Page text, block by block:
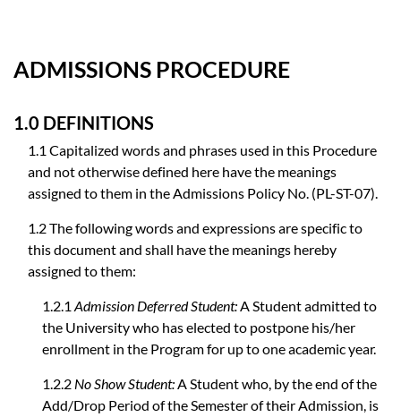
ADMISSIONS PROCEDURE
1.0 DEFINITIONS
1.1 Capitalized words and phrases used in this Procedure
and not otherwise defined here have the meanings
assigned to them in the Admissions Policy No. (PL-ST-07).
1.2 The following words and expressions are specific to
this document and shall have the meanings hereby
assigned to them:
1.2.1 Admission Deferred Student:A Student admitted to
the University who has elected to postpone his/her
enrollment in the Program for up to one academic year.
1.2.2 No Show Student:A Student who, by the end of the
Add/Drop Period of the Semester of their Admission, is